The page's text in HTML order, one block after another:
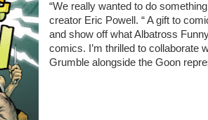
“We really wanted to do
creator Eric Powell. “ A gift to
and show off what Albatross
comics. I’m thrilled to collaborate
Grumble alongside the Goon